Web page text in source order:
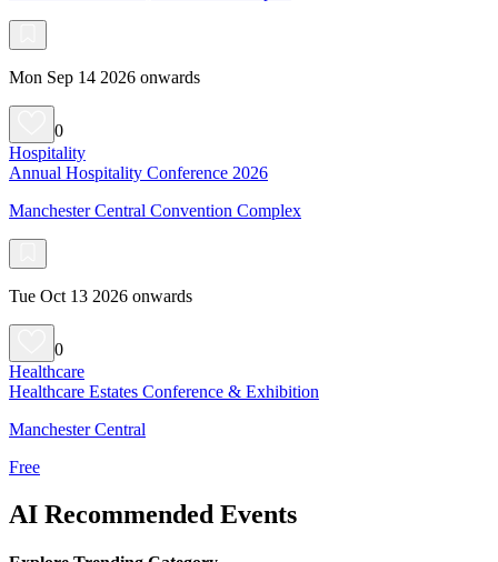
Mon Sep 14 2026 onwards
0
Hospitality
Annual Hospitality Conference 2026
Manchester Central Convention Complex
Tue Oct 13 2026 onwards
0
Healthcare
Healthcare Estates Conference & Exhibition
Manchester Central
Free
AI Recommended Events